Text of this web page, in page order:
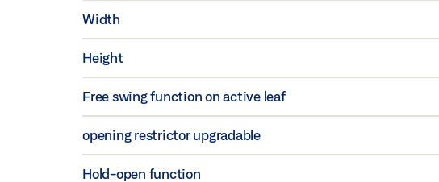
Width
Height
Free swing function on active leaf
opening restrictor upgradable
Hold-open function